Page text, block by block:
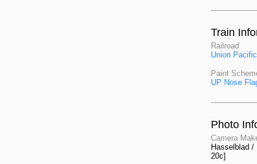
Train
Railroad
Union Pacific
Paint
UP Nose
Photo
Camera
Hasselblad
20c]